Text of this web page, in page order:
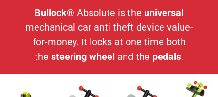
Bullock® Absolute is the universal
mechanical car anti theft device value-
for-money. It locks at one time both
the steering wheel and the pedals.